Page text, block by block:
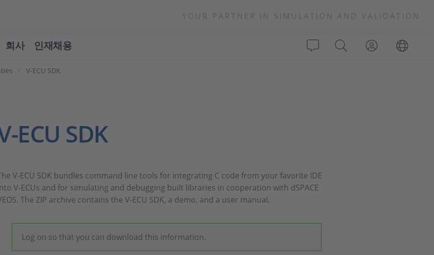
YOUR PARTNER IN SIMULATION AND VALIDATION
회사 인재채용
V-ECU SDK
ECU SDK
V-ECU SDK bundles command line tools for integrating C code from your favorite IDE
V-ECUs and for simulating and debugging built libraries in cooperation with dSPACE
The ZIP archive contains the V-ECU SDK, a demo, and a user manual.
Log on so that you can download this information.